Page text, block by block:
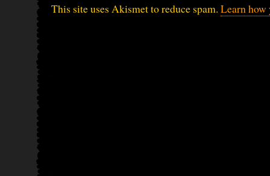
This site uses Akismet to reduce spam. Learn how